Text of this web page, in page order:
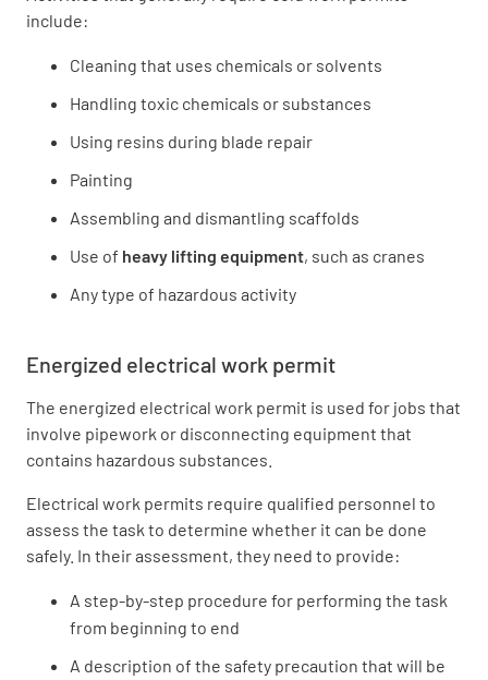
include:
Cleaning that uses chemicals or solvents
Handling toxic chemicals or substances
Using resins during blade repair
Painting
Assembling and dismantling scaffolds
Use of heavy lifting equipment, such as cranes
Any type of hazardous activity
Energized electrical work permit
The energized electrical work permit is used for jobs that
involve pipework or disconnecting equipment that
contains hazardous substances.
Electrical work permits require qualified personnel to
assess the task to determine whether it can be done
safely. In their assessment, they need to provide:
A step-by-step procedure for performing the task
from beginning to end
A description of the safety precaution that will be